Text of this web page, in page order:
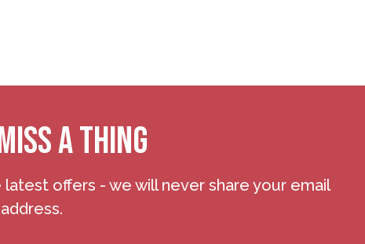
A THING
offers - we will never share your email
address.